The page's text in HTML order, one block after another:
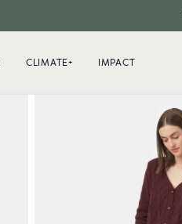
CLIMATE+ IMPACT